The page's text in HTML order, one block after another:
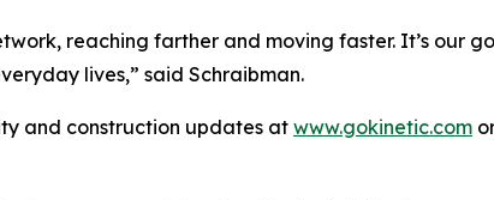
reaching farther and moving faster. It’s our
lives,” said Schraibman.
and construction updates at www.gokinetic.com